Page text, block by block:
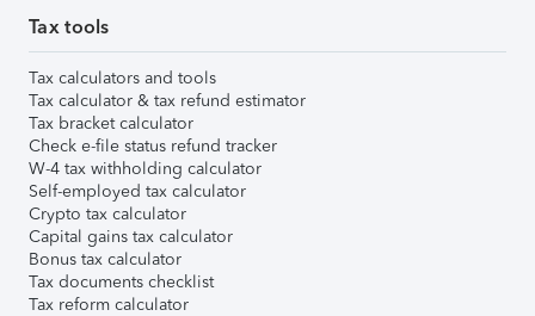
Tax tools
Tax calculators and tools
Tax calculator & tax refund estimator
Tax bracket calculator
Check e-file status refund tracker
W-4 tax withholding calculator
Self-employed tax calculator
Crypto tax calculator
Capital gains tax calculator
Bonus tax calculator
Tax documents checklist
Tax reform calculator